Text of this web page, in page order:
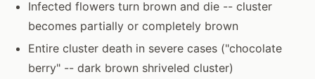
Infected flowers turn brown and die -- cluster
becomes partially or completely brown
Entire cluster death in severe cases ("chocolate
berry" -- dark brown shriveled cluster)